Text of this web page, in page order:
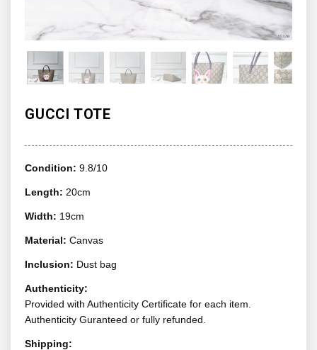
GUCCI TOTE
Condition: 9.8/10
Length: 20cm
Width: 19cm
Material: Canvas
Inclusion: Dust bag
Authenticity:
Provided with Authenticity Certificate for each item.
Authenticity Guranteed or fully refunded.
Shipping: